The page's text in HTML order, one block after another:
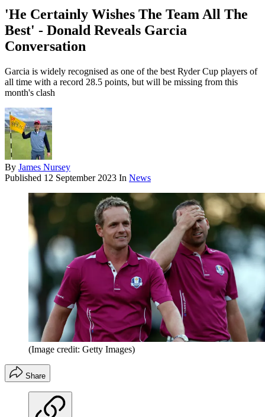
'He Certainly Wishes The Team All The
Best' - Donald Reveals Garcia
Conversation
Garcia is widely recognised as one of the best Ryder Cup players of
all time with a record 28.5 points, but will be missing from this
month's clash
By James Nursey
Published 12 September 2023 In News
(Image credit: Getty Images)
Share